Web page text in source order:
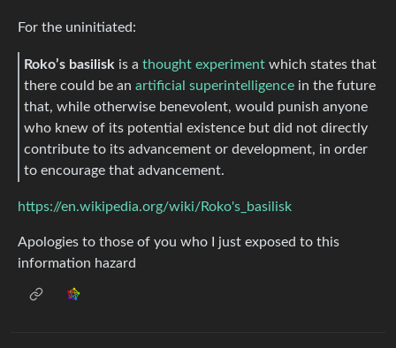
For the uninitiated:
Roko’s basilisk is a thought experiment which states that
there could be an artificial superintelligence in the future
that, while otherwise benevolent, would punish anyone
who knew of its potential existence but did not directly
contribute to its advancement or development, in order
to encourage that advancement.
https://en.wikipedia.org/wiki/Roko's_basilisk
Apologies to those of you who I just exposed to this
information hazard